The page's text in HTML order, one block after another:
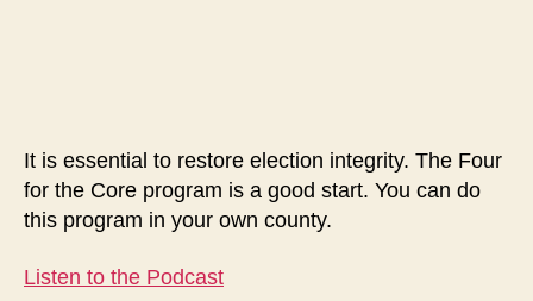
It is essential to restore election integrity. The Four
for the Core program is a good start. You can do
this program in your own county.
Listen to the Podcast